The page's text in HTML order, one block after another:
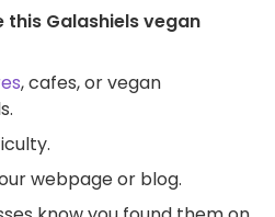
this Galashiels vegan
, cafes, or vegan
webpage or blog.